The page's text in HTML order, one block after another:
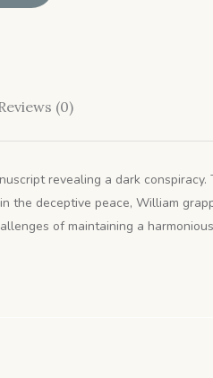
(0)
revealing a dark conspiracy.
the deceptive peace, William
of maintaining a